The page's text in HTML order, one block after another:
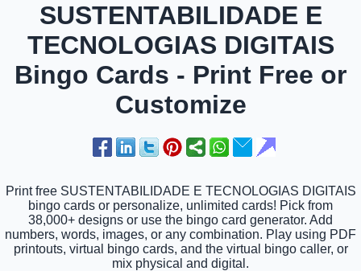
SUSTENTABILIDADE E
TECNOLOGIAS DIGITAIS
Bingo Cards - Print Free or
Customize
Print free SUSTENTABILIDADE E TECNOLOGIAS DIGITAIS
bingo cards or personalize, unlimited cards! Pick from
38,000+ designs or use the bingo card generator. Add
numbers, words, images, or any combination. Play using PDF
printouts, virtual bingo cards, and the virtual bingo caller, or
mix physical and digital.